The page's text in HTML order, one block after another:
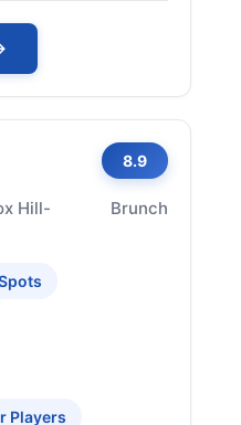
8.9
Hill-
Brunch
Players